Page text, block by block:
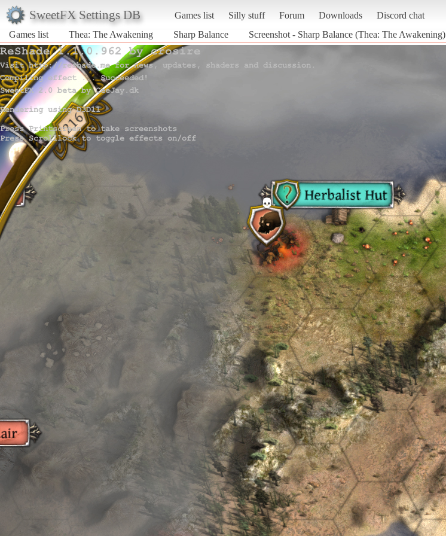
SweetFX Settings DB Games list Silly stuff Forum Downloads Discord chat
Games list
Thea: The Awakening Sharp Balance Screenshot - Sharp Balance (Thea: The Awakening)